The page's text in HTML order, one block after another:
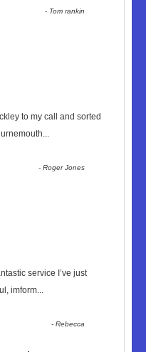
- Tom rankin
to my call and sorted
...
-Roger Jones
service I’ve just
imform...
-Rebecca